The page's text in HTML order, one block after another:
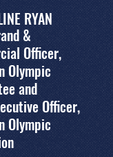
RYAN
&
Officer,
Olympic
and
Officer,
Olympic